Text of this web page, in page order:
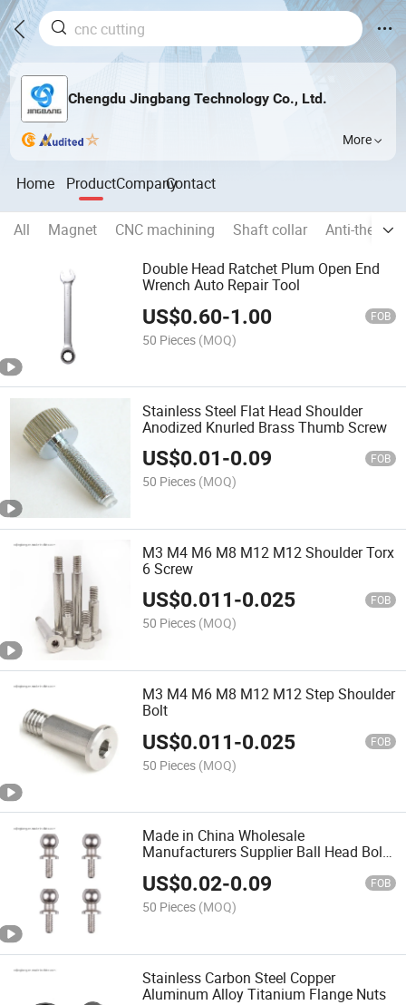
Chengdu Jingbang Technology Co., Ltd.
More
Home ProductCompanyContact
All Magnet CNC machining Shaft collar
Anti-theft
Double Head Ratchet Plum Open End
Wrench Auto Repair Tool
US$0.60-1.00 FOB
50 Pieces (MOQ)
Stainless Steel Flat Head Shoulder
Anodized Knurled Brass Thumb Screw
US$0.01-0.09 FOB
50 Pieces (MOQ)
M3 M4 M6 M8 M12 M12 Shoulder Torx
6 Screw
US$0.011-0.025 FOB
50 Pieces (MOQ)
M3 M4 M6 M8 M12 M12 Step Shoulder
Bolt
US$0.011-0.025 FOB
50 Pieces (MOQ)
Made in China Wholesale
Manufacturers Supplier Ball Head Bolt
Screws
US$0.02-0.09 FOB
50 Pieces (MOQ)
Stainless Carbon Steel Copper
Aluminum Alloy Titanium Flange Nuts